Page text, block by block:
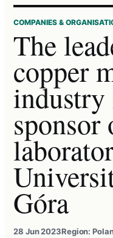
COMPANIES &
The
copper
industry
sponsor
Góra
28 Jun 2023Region: